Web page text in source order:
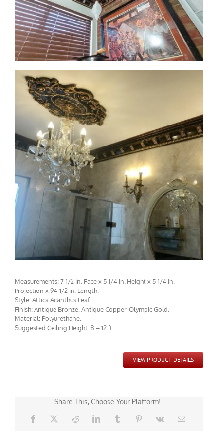
CMF-017-2 Project 1 - View 2
CMF-017-2 / CCMF-094 Project 2 - View 1
Measurements: 7-1/2 in. Face x 5-1/4 in. Height x 5-1/4 in.
Projection x 94-1/2 in. Length.
Style: Attica Acanthus Leaf.
Finish: Antique Bronze, Antique Copper, Olympic Gold.
Material: Polyurethane.
Suggested Ceiling Height: 8 – 12 ft.
VIEW PRODUCT DETAILS
Share This, Choose Your Platform!